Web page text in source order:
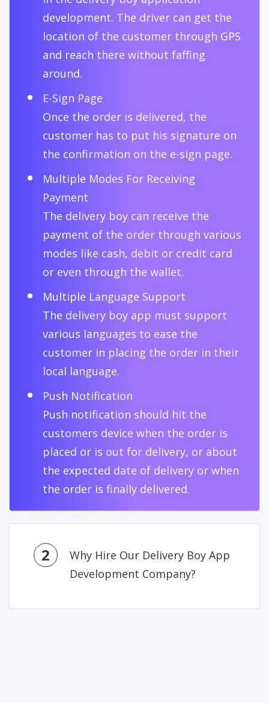
development. The driver can get the
location of the customer through GPS
and reach there without faffing
around.
E-Sign Page
Once the order is delivered, the
customer has to put his signature on
the confirmation on the e-sign page.
Multiple Modes For Receiving
Payment
The delivery boy can receive the
payment of the order through various
modes like cash, debit or credit card
or even through the wallet.
Multiple Language Support
The delivery boy app must support
various languages to ease the
customer in placing the order in their
local language.
Push Notification
Push notification should hit the
customers device when the order is
placed or is out for delivery, or about
the expected date of delivery or when
the order is finally delivered.
2
Why Hire Our Delivery Boy App
Development Company?